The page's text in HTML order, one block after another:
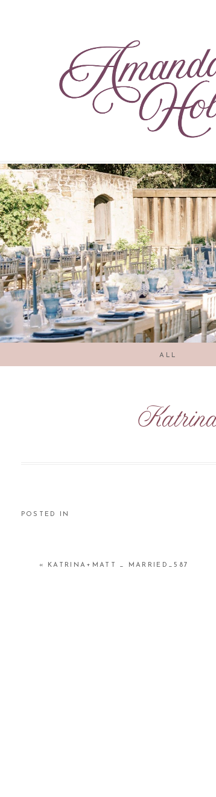
ALL
POSTED IN
« KATRINA+MATT _ MARRIED_587